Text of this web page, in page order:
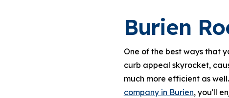
Burien
One of the best ways that
curb appeal skyrocket,
much more efficient as
company in Burien, you'll